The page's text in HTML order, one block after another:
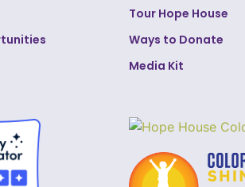
Tour Hope House
Ways to Donate
Media Kit